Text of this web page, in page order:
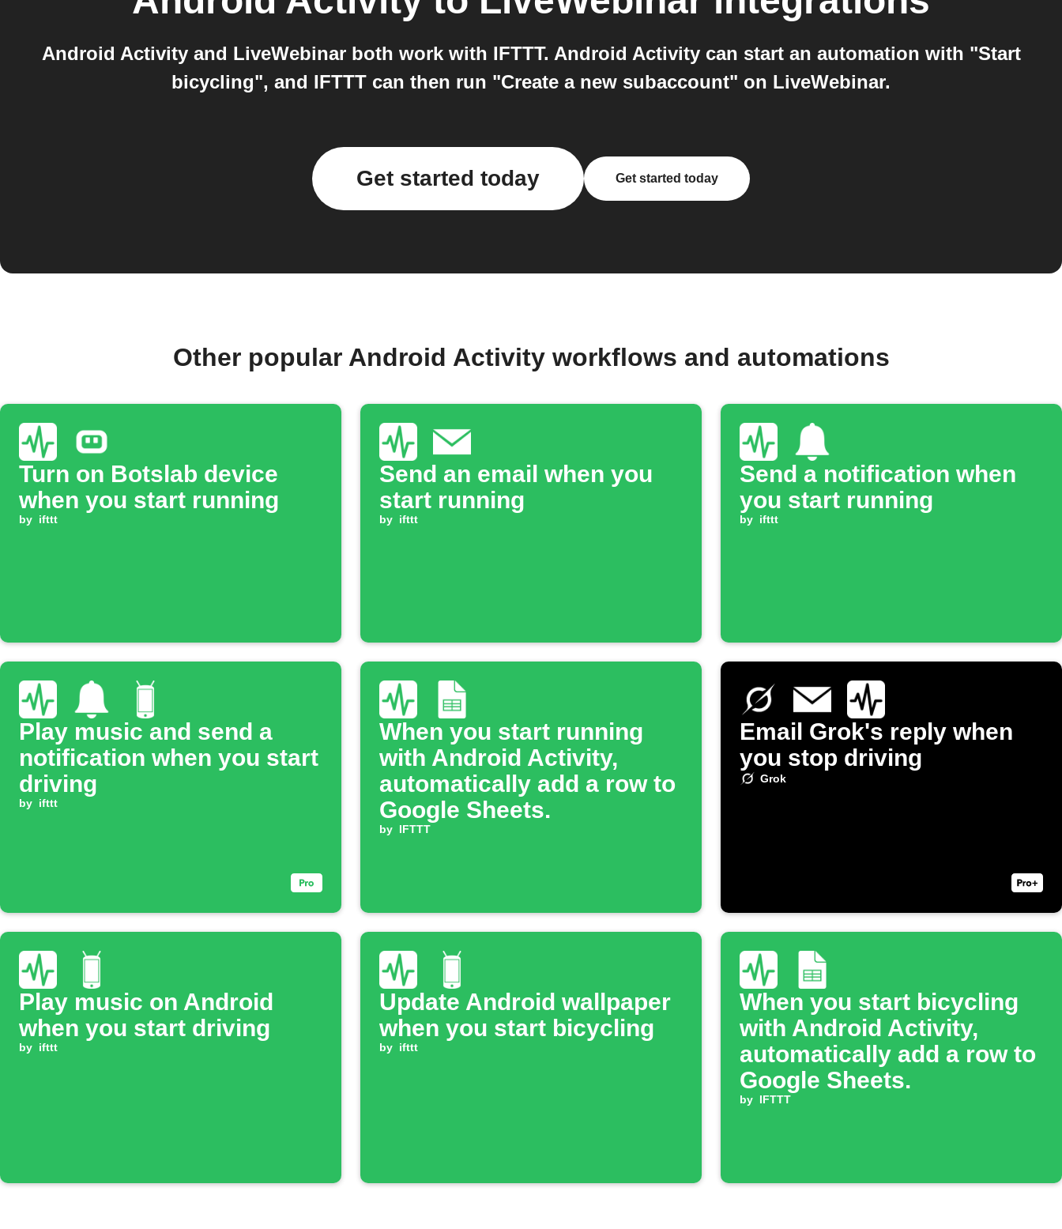
Android Activity and LiveWebinar both work with IFTTT. Android Activity can start an automation with "Start
bicycling", and IFTTT can then run "Create a new subaccount" on LiveWebinar.
Get started today Get started today
Other popular Android Activity workflows and automations
Turn on Botslab device
when you start running
by ifttt
Send an email when you
start running
by ifttt
Send a notification when
you start running
by ifttt
Play music and send a
notification when you start
driving
by ifttt
When you start running
with Android Activity,
automatically add a row to
Google Sheets.
by IFTTT
Email Grok's reply when
you stop driving
Grok
Play music on Android
when you start driving
by ifttt
Update Android wallpaper
when you start bicycling
by ifttt
When you start bicycling
with Android Activity,
automatically add a row to
Google Sheets.
by IFTTT